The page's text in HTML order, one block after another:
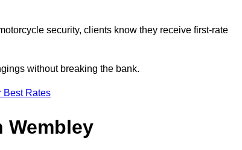
security, clients know they receive first-rate
without breaking the bank.
Best Rates
Wembley